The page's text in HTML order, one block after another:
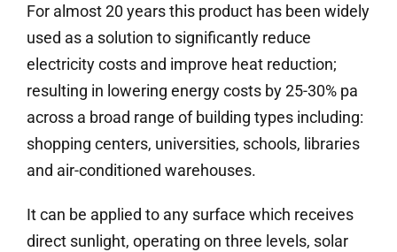
For almost 20 years this product has been widely
used as a solution to significantly reduce
electricity costs and improve heat reduction;
resulting in lowering energy costs by 25-30% pa
across a broad range of building types including:
shopping centers, universities, schools, libraries
and air-conditioned warehouses.
It can be applied to any surface which receives
direct sunlight, operating on three levels, solar